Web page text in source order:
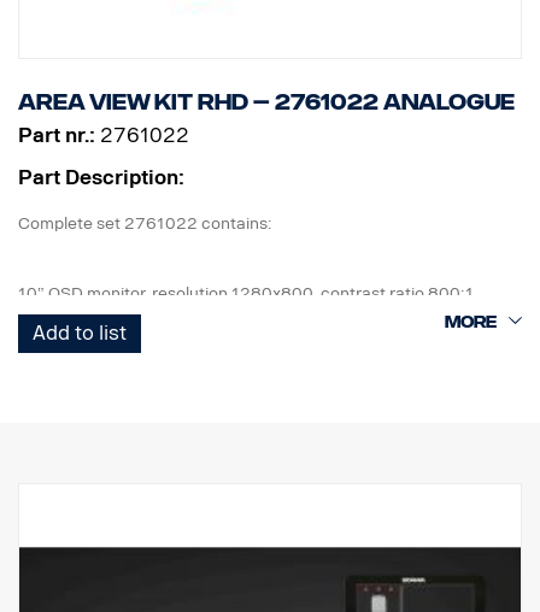
Area view kit RHD – 2761022 Analogue
Part nr.: 2761022
Part Description:
Complete set 2761022 contains:
10” OSD monitor, resolution 1280x800, contrast ratio 800:1
4 pcs Cameras, IP67, 1,3mpix, 185° viewing angle, 0,2Lux
1 pcs ECU and all cables needed, front cam 6m, side cam 10m,
Add to list